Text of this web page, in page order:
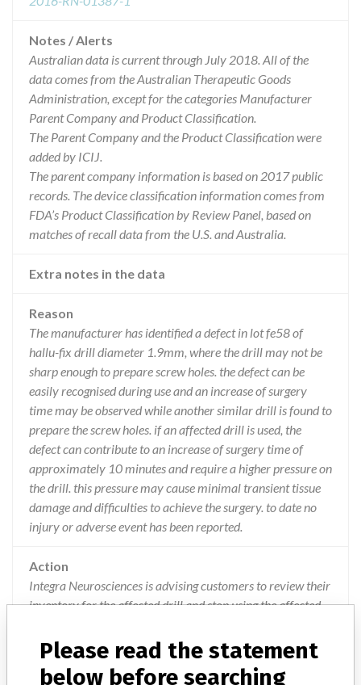
Notes / Alerts
Australian data is current through July 2018. All of the
data comes from the Australian Therapeutic Goods
Administration, except for the categories Manufacturer
Parent Company and Product Classification.
The Parent Company and the Product Classification were
added by ICIJ.
The parent company information is based on 2017 public
records. The device classification information comes from
FDA’s Product Classification by Review Panel, based on
matches of recall data from the U.S. and Australia.
Extra notes in the data
Reason
The manufacturer has identified a defect in lot fe58 of
hallu-fix drill diameter 1.9mm, where the drill may not be
sharp enough to prepare screw holes. the defect can be
easily recognised during use and an increase of surgery
time may be observed while another similar drill is found to
prepare the screw holes. if an affected drill is used, the
defect can contribute to an increase of surgery time of
approximately 10 minutes and require a higher pressure on
the drill. this pressure may cause minimal transient tissue
damage and difficulties to achieve the surgery. to date no
injury or adverse event has been reported.
Action
Integra Neurosciences is advising customers to review their
inventory for the affected drill and stop using the affected
of the product and will replace affected stock. This action
has been closed-out on 18/05/2017.
Please read the statement
below before searching